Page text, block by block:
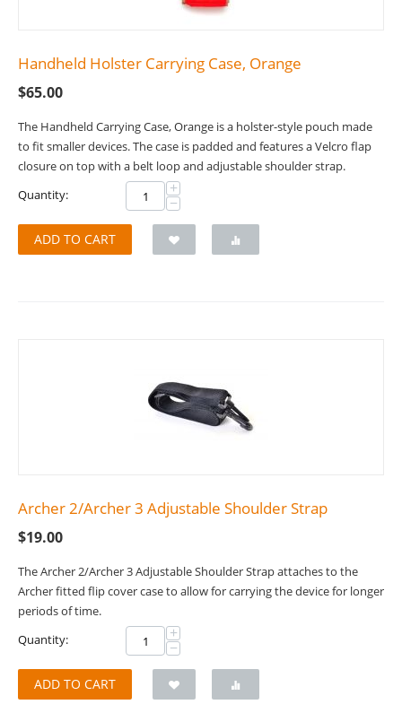
Handheld Holster Carrying Case, Orange
$65.00
The Handheld Carrying Case, Orange is a holster-style pouch made
to fit smaller devices. The case is padded and features a Velcro flap
closure on top with a belt loop and adjustable shoulder strap.
Quantity:
+
−
ADD TO CART
Archer 2/Archer 3 Adjustable Shoulder Strap
$19.00
The Archer 2/Archer 3 Adjustable Shoulder Strap attaches to the
Archer fitted flip cover case to allow for carrying the device for longer
periods of time.
Quantity:
+
−
ADD TO CART